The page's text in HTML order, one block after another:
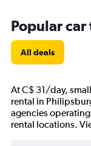
Popular
All deals
At C$ 31/day,
rental in
agencies
rental locations.